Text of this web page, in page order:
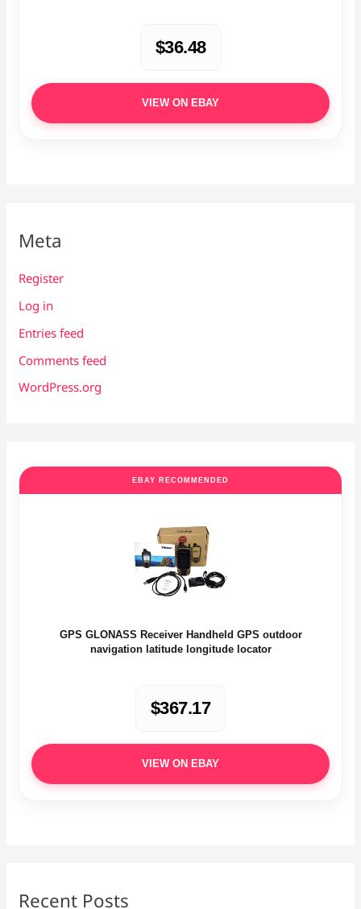
$36.48
VIEW ON EBAY
Meta
Register
Log in
Entries feed
Comments feed
WordPress.org
EBAY RECOMMENDED
GPS GLONASS Receiver Handheld GPS outdoor
navigation latitude longitude locator
$367.17
VIEW ON EBAY
Recent Posts